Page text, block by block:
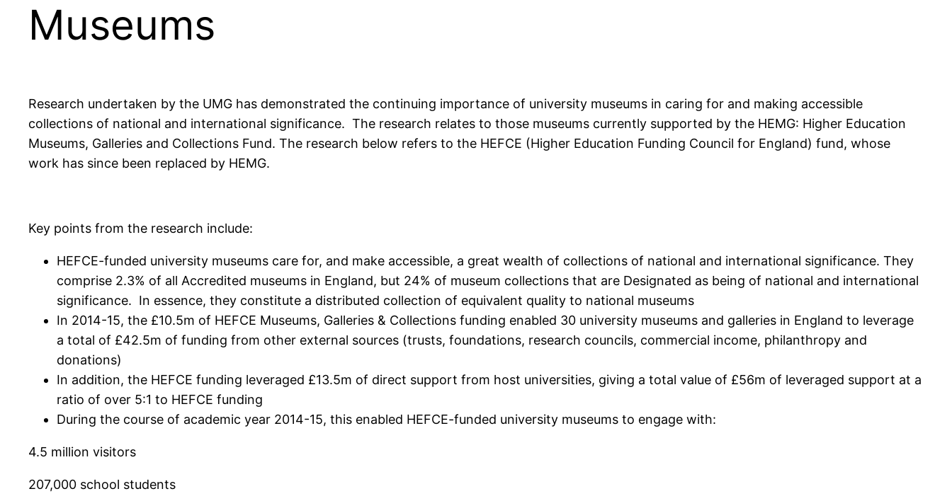
Museums
Research undertaken by the UMG has demonstrated the continuing importance of university museums in caring for and making accessible
collections of national and international significance. The research relates to those museums currently supported by the HEMG: Higher Education
Museums, Galleries and Collections Fund. The research below refers to the HEFCE (Higher Education Funding Council for England) fund, whose
work has since been replaced by HEMG.
Key points from the research include:
HEFCE-funded university museums care for, and make accessible, a great wealth of collections of national and international significance. They
comprise 2.3% of all Accredited museums in England, but 24% of museum collections that are Designated as being of national and international
significance. In essence, they constitute a distributed collection of equivalent quality to national museums
In 2014-15, the £10.5m of HEFCE Museums, Galleries & Collections funding enabled 30 university museums and galleries in England to leverage
a total of £42.5m of funding from other external sources (trusts, foundations, research councils, commercial income, philanthropy and
donations)
In addition, the HEFCE funding leveraged £13.5m of direct support from host universities, giving a total value of £56m of leveraged support at a
ratio of over 5:1 to HEFCE funding
During the course of academic year 2014-15, this enabled HEFCE-funded university museums to engage with:
4.5 million visitors
207,000 school students